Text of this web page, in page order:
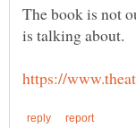
The book is not